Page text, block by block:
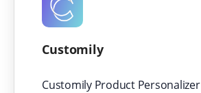
Customily
Customily Product Personalizer